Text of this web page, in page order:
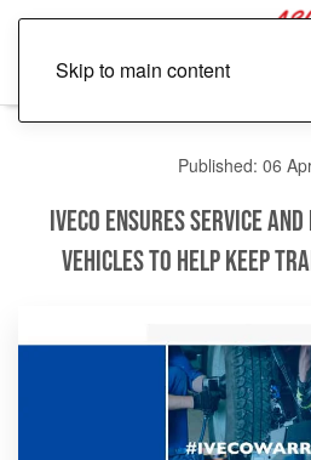
Skip to main content
Published: 06
IVECO Ensures Service
Vehicles to Help Keep